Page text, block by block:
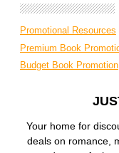
Promotional Resources
Premium Book
Budget Book Promotion
Your home for
deals on romance,